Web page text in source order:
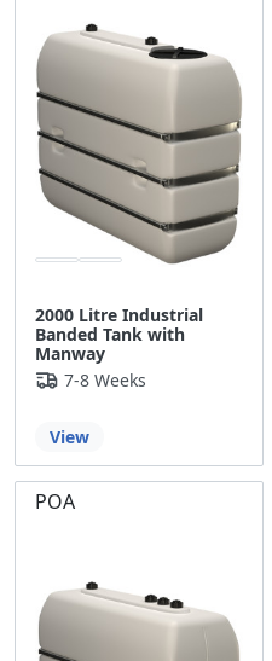
2000 Litre Industrial
Banded Tank with
Manway
7-8 Weeks
View
POA